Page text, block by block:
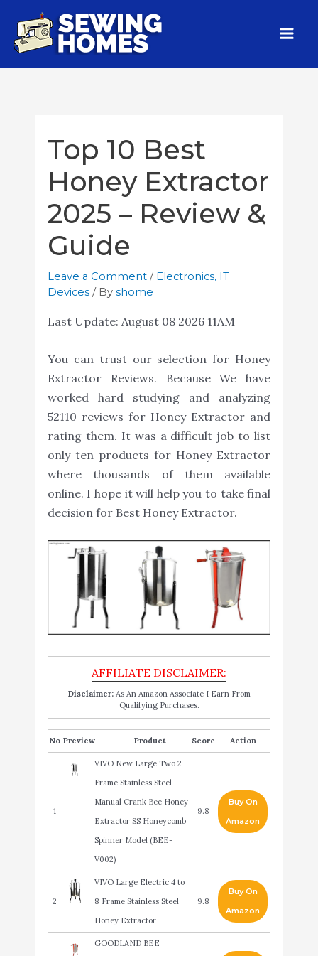
Top 10 Best
Honey Extractor
2025 – Review &
Guide
Leave a Comment / Electronics, IT
Devices/ By shome
Last Update: August 08 2026 11AM
You can trust our selection for Honey
Extractor Reviews. Because We have
worked hard studying and analyzing
52110 reviews for Honey Extractor and
rating them. It was a difficult job to list
only ten products for Honey Extractor
where thousands of them available
online. I hope it will help you to take final
decision for Best Honey Extractor.
Disclaimer:As An Amazon Associate I Earn From
Qualifying Purchases.
No Product Score Action
1
VIVO New Large Two 2
Frame Stainless Steel
Manual Crank Bee Honey
Extractor SS Honeycomb
Spinner Model (BEE-
V002)
9.8
Buy On
Amazon
2
VIVO Large Electric 4 to
8 Frame Stainless Steel
Honey Extractor
9.8
Buy On
Amazon
GOODLAND BEE